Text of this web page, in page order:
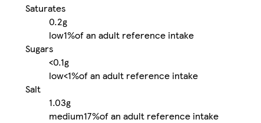
Saturates
0.2g
low1%of an adult reference intake
Sugars
<0.1g
low<1%of an adult reference intake
Salt
1.03g
medium17%of an adult reference intake